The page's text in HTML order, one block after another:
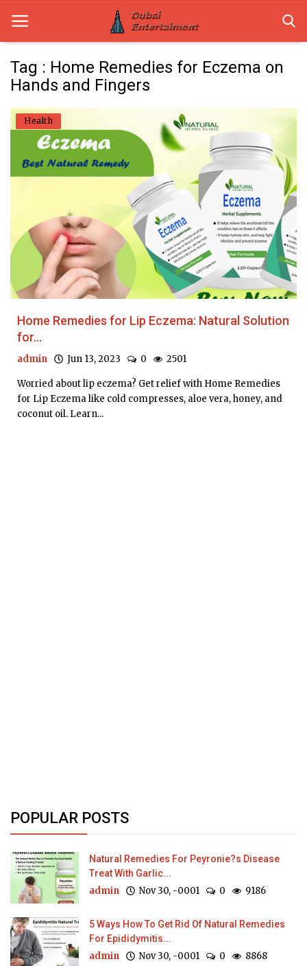
Dubai Life
Lifestyle
News
Technology
Guest Posts
Tag : Home Remedies for Eczema on
Hands and Fingers
Health
Home Remedies for Lip Eczema: Natural Solution
for...
admin Jun 13, 2023 0 2501
Worried about lip eczema? Get relief with Home Remedies
for Lip Eczema like cold compresses, aloe vera, honey, and
coconut oil. Learn...
POPULAR POSTS
Natural Remedies For Peyronie?s Disease
Treat With Garlic...
admin Nov 30, -0001 0 9186
5 Ways How To Get Rid Of Natural Remedies
For Epididymitis...
admin Nov 30, -0001 0 8868